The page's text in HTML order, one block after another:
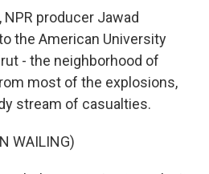
NPR producer Jawad
the American University
- the neighborhood of
most of the explosions,
stream of casualties.
WAILING)